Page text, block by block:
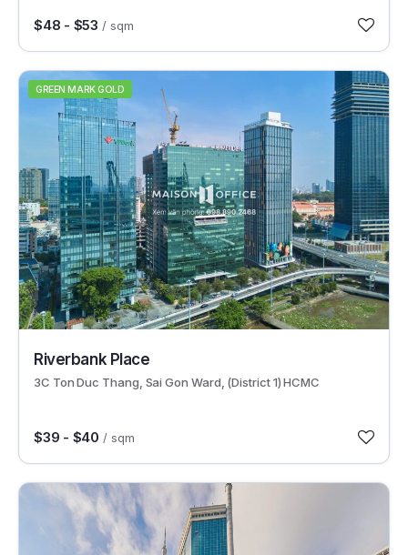
$48 - $53 / sqm
GREEN MARK GOLD
Riverbank Place
3C Ton Duc Thang, Sai Gon Ward, (District 1) HCMC
$39 - $40 / sqm